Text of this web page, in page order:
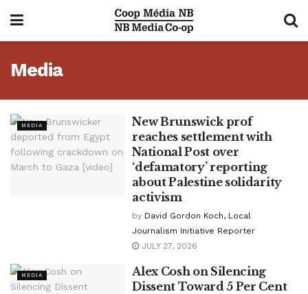
Media
MEDIA
New Brunswick prof
reaches settlement with
National Post over
‘defamatory’ reporting
about Palestine solidarity
activism
by David Gordon Koch, Local
Journalism Initiative Reporter
JULY 27, 2026
MEDIA
Alex Cosh on Silencing
Dissent Toward 5 Per Cent